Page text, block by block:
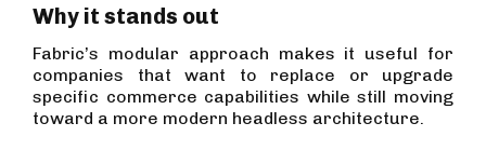
Why it stands out
Fabric’s modular approach makes it useful for
companies that want to replace or upgrade
specific commerce capabilities while still moving
toward a more modern headless architecture.